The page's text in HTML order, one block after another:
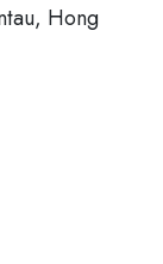
Hong